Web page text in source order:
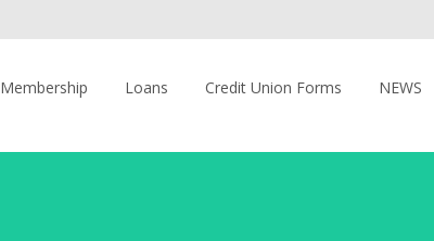
Membership Loans Credit Union Forms NEWS